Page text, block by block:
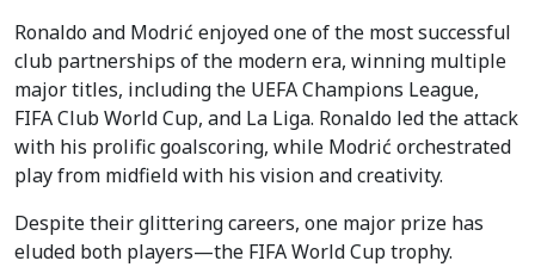
Ronaldo and Modrić enjoyed one of the most successful
club partnerships of the modern era, winning multiple
major titles, including the UEFA Champions League,
FIFA Club World Cup, and La Liga. Ronaldo led the attack
with his prolific goalscoring, while Modrić orchestrated
play from midfield with his vision and creativity.
Despite their glittering careers, one major prize has
eluded both players—the FIFA World Cup trophy.